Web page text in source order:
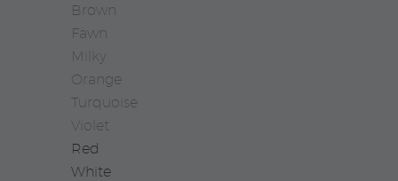
Brown
Fawn
Milky
Orange
Turquoise
Violet
Red
White